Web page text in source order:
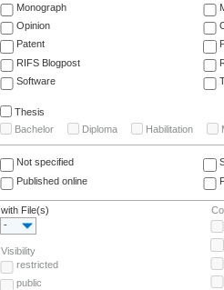
Monograph
Opinion
Patent
RIFS Blogpost
Software
Thesis
Bachelor
Diploma Habilitation
Not specified
Published online
with File(s)
-
Visibility
restricted
public